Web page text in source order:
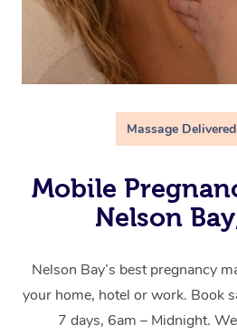
Massage
Mobile
Nelson
Nelson Bay’s best pregnancy
your home, hotel or work. Book
7 days, 6am – Midnight.